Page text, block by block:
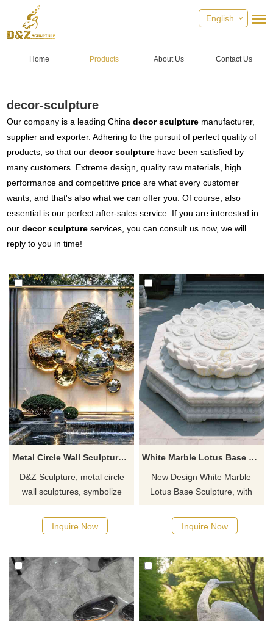
English
Home Products About Us Contact Us
decor-sculpture
Our company is a leading Chinadecor sculpture manufacturer,
supplier and exporter. Adhering to the pursuit of perfect quality of
products, so that ourdecor sculpture have been satisfied by
many customers. Extreme design, quality raw materials, high
performance and competitive price are what every customer
wants, and that's also what we can offer you. Of course, also
essential is our perfect after-sales service. If you are interested in
ourdecor sculpture services, you can consult us now, we will
reply to you in time!
Metal Circle Wall Sculpture for Garden DZJ-683
D&Z Sculpture, metal circle
wall sculptures, symbolize
harmonious coexistence,
suitable for gardens, hotels,
Inquire now for a quote.
Inquire Now
White Marble Lotus Base Sculpture | Art Decor DZ-836
New Design White Marble
Lotus Base Sculpture, with
carving design, simple and
elegant, suitable for temple
landscape decoration,
supports customization.
Inquire Now